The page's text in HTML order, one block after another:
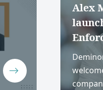
Alex